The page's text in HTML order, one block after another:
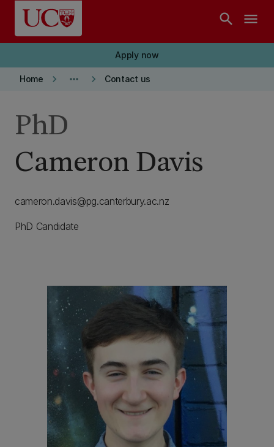
Skip to main content
search menu
Apply now
Home keyboard_arrow_right more_horiz keyboard_arrow_right Contact us
Cameron Davis
PhD
cameron.davis@pg.canterbury.ac.nz
PhD Candidate